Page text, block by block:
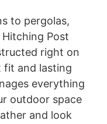
to pergolas,
Post
right on
and lasting
everything
outdoor space
and look